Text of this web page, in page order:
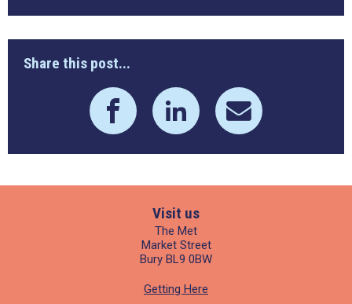
Share this post...
Visit us
The Met
Market Street
Bury BL9 0BW
Getting Here